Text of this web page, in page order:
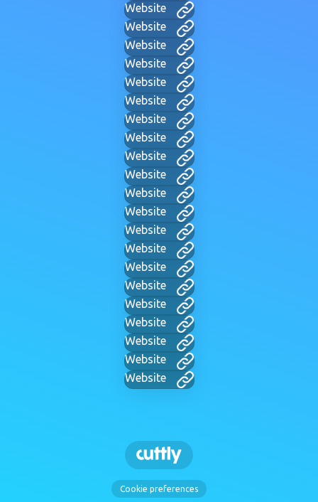
Website
Website
Website
Website
Website
Website
Website
Website
Website
Website
Website
Website
Website
Website
Website
Website
Website
Website
Website
Website
Website
Cookie preferences